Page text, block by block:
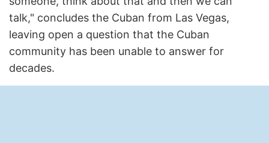
talk," concludes the Cuban from Las Vegas,
leaving open a question that the Cuban
community has been unable to answer for
decades.